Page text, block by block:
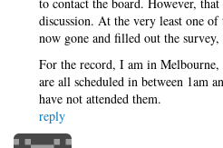
discussion. At the very least one
now gone and filled out the
For the record, I am in Melbourne,
are all scheduled in between 1am
have not attended them.
reply